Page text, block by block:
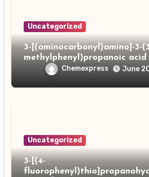
Uncategorized
3-[(aminocarbonyl)amino]-3-
methylphenyl)propanoic acid
Chemexpress June
Uncategorized
3-[(4-